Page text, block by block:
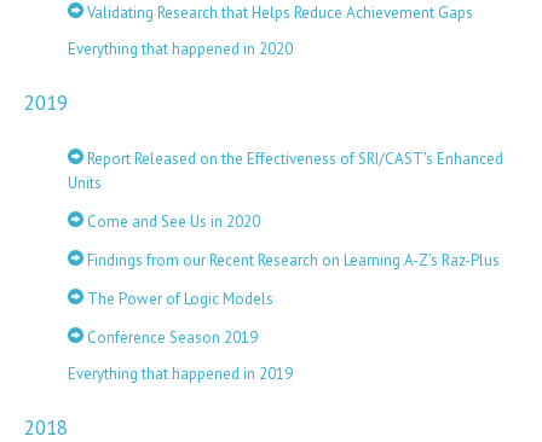
Validating Research that Helps Reduce Achievement Gaps
Everything that happened in 2020
2019
Report Released on the Effectiveness of SRI/CAST's Enhanced
Units
Come and See Us in 2020
Findings from our Recent Research on Learning A-Z’s Raz-Plus
The Power of Logic Models
Conference Season 2019
Everything that happened in 2019
2018